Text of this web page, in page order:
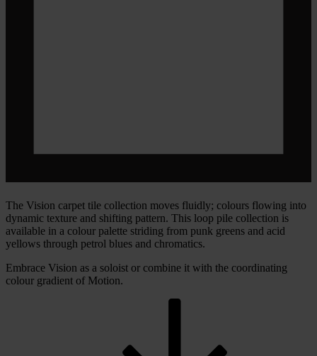
The Vision carpet tile collection moves fluidly; colours flowing into
dynamic texture and shifting pattern. This loop pile collection is
available in a colour palette striding from punk greens and acid
yellows through petrol blues and chromatics.
Embrace Vision as a soloist or combine it with the coordinating
colour gradient of Motion.